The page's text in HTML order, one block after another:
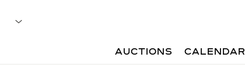
AUCTIONS CALENDAR